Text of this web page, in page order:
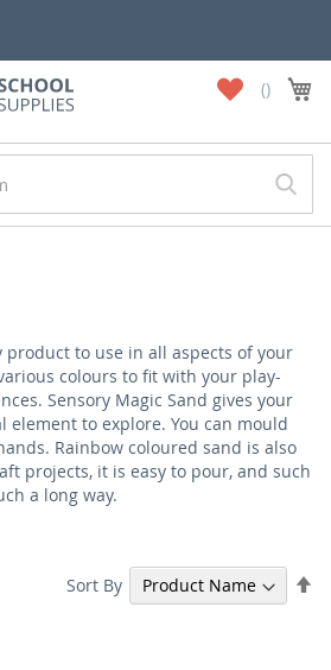
Wish
product to use in all aspects of your
colours to fit with your play-
Sensory Magic Sand gives your
element to explore. You can mould
Rainbow coloured sand is also
projects, it is easy to pour, and such
a long way.
Sort By